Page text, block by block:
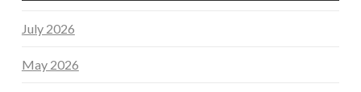
July 2026
May 2026